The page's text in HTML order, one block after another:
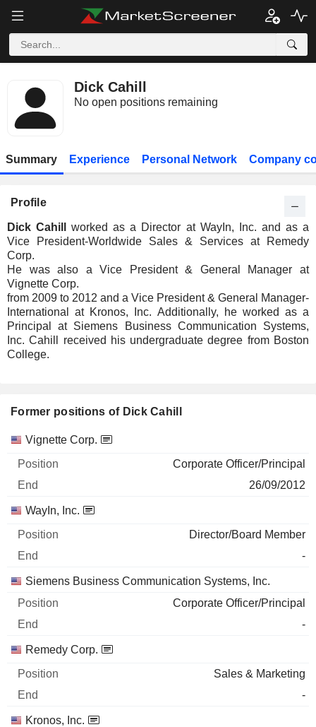
Dick Cahill
No open positions remaining
Summary Experience Personal Network Company
Profile
Dick Cahill
worked as a Director at WayIn, Inc. and as a
Vice President-Worldwide Sales & Services at Remedy
Corp.
He was also a Vice President & General Manager at
Vignette Corp.
from 2009 to 2012 and a Vice President & General Manager-
International at Kronos, Inc. Additionally, he worked as a
Principal at Siemens Business Communication Systems,
Inc. Cahill received his undergraduate degree from Boston
College.
Former positions of Dick Cahill
Companies Position
Vignette Corp.
Corporate Officer/Principal
26/09/2012
WayIn, Inc.
Director/Board Member
-
Siemens Business Communication Systems, Inc.
Corporate Officer/Principal
-
Remedy Corp.
Sales & Marketing
-
Kronos, Inc.